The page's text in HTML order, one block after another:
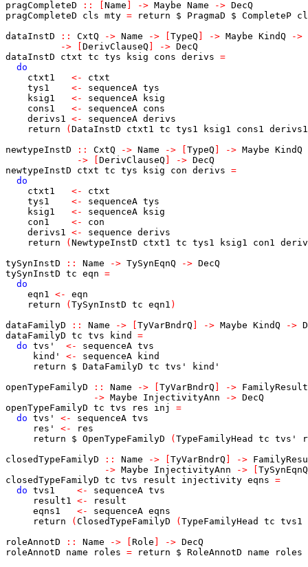
pragCompleteD :: Name -> Maybe Name -> DecQ
pragCompleteD
cls mty = return $ PragmaD $ CompleteP
dataInstD
:: CxtQ -> Name -> TypeQ -> Maybe KindQ
->
->
DerivClauseQ -> DecQ
dataInstD
ctxt tc tys ksig cons derivs =
do
ctxt1
<-
ctxt
tys1
<- sequenceA tys
ksig1
<- sequenceA
ksig
cons1
<- sequenceA cons
derivs1 <- sequenceA derivs
return
( DataInstD ctxt1 tc tys1 ksig1 cons1 derivs1
newtypeInstD
:: CxtQ -> Name -> TypeQ -> Maybe KindQ
->
DerivClauseQ -> DecQ
newtypeInstD
ctxt tc tys ksig con derivs =
do
ctxt1
<-
ctxt
tys1
<- sequenceA tys
ksig1
<- sequenceA
ksig
con1
<-
con
derivs1 <- sequence derivs
return
( NewtypeInstD ctxt1 tc tys1 ksig1 con1
tySynInstD
:: Name -> TySynEqnQ -> DecQ
tySynInstD tc eqn =
do
eqn1 <-
eqn
return
( TySynInstD tc eqn1 )
dataFamilyD
:: Name -> TyVarBndrQ -> Maybe KindQ ->
dataFamilyD tc tvs kind
=
do tvs' <- sequenceA tvs
kind'
<- sequenceA
kind
return
$ DataFamilyD tc tvs'
kind'
openTypeFamilyD
:: Name -> TyVarBndrQ ->
-> Maybe InjectivityAnn -> DecQ
openTypeFamilyD tc tvs res inj
=
do tvs' <- sequenceA tvs
res'
<-
res
return
$ OpenTypeFamilyD ( TypeFamilyHead tc tvs'
closedTypeFamilyD
:: Name -> TyVarBndrQ ->
-> Maybe InjectivityAnn ->
TySynEqnQ
closedTypeFamilyD tc tvs result injectivity eqns =
do tvs1 <- sequenceA tvs
result1 <-
result
eqns1
<- sequenceA eqns
return
( ClosedTypeFamilyD ( TypeFamilyHead tc tvs1
roleAnnotD
:: Name -> Role -> DecQ
roleAnnotD
name roles = return $ RoleAnnotD name
roles